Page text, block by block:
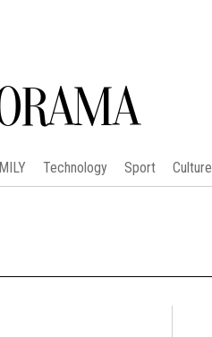
Technology Sport Culture